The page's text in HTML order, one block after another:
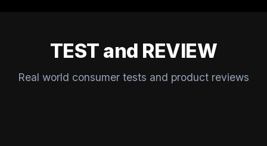
TEST and REVIEW
Real world consumer tests and product reviews